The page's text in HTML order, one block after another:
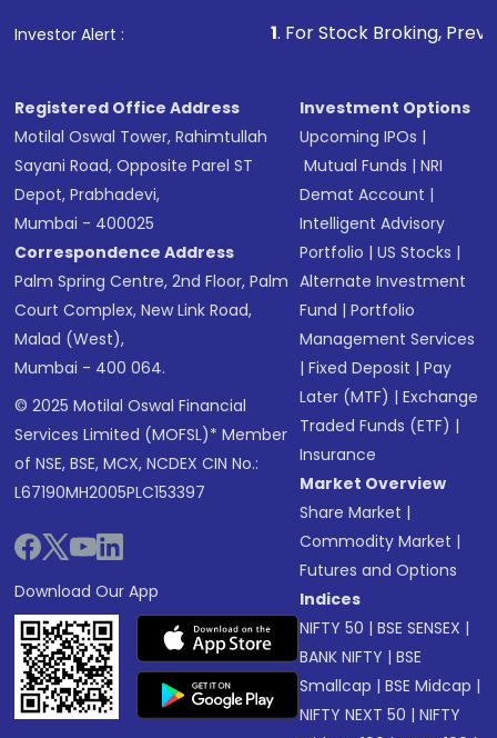
Investor Alert : . For Stock Broking, Prevent
Registered Office Address
Motilal Oswal Tower, Rahimtullah
Sayani Road, Opposite Parel ST
Depot, Prabhadevi,
Mumbai - 400025
Correspondence Address
Palm Spring Centre, 2nd Floor, Palm
Court Complex, New Link Road,
Malad (West),
Mumbai - 400 064.
© 2025 Motilal Oswal Financial
Services Limited (MOFSL)* Member
of NSE, BSE, MCX, NCDEX CIN No.:
L67190MH2005PLC153397
Download Our App
Investment Options
Upcoming IPOs |
Mutual Funds |NRI
Demat Account |
Intelligent Advisory
Portfolio |US Stocks |
Alternate Investment
Fund |Portfolio
Management Services
|Fixed Deposit |Pay
Later (MTF) |Exchange
Traded Funds (ETF) |
Insurance
Market Overview
Share Market |
Commodity Market |
Futures and Options
Indices
NIFTY 50 |BSE SENSEX |
BANK NIFTY |BSE
Smallcap |BSE Midcap |
NIFTY NEXT 50 |NIFTY